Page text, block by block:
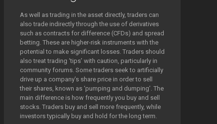
As well as trading in the asset directly, traders can
also trade indirectly through the use of derivatives
such as contracts for difference (CFDs) and spread
betting. These are higher-risk instruments with the
potential to make significant losses. Traders should
also treat trading ‘tips’ with caution, particularly in
community forums. Some traders seek to artificially
drive up a company’s share price in order to sell
their shares, known as ‘pumping and dumping’. The
main difference is how frequently you buy and sell
stocks. Traders buy and sell more frequently, while
investors typically buy and hold for the long term.